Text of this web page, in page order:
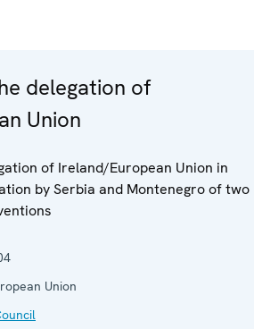
delegation of
Union
of Ireland/European Union in
by Serbia and Montenegro of two
Union